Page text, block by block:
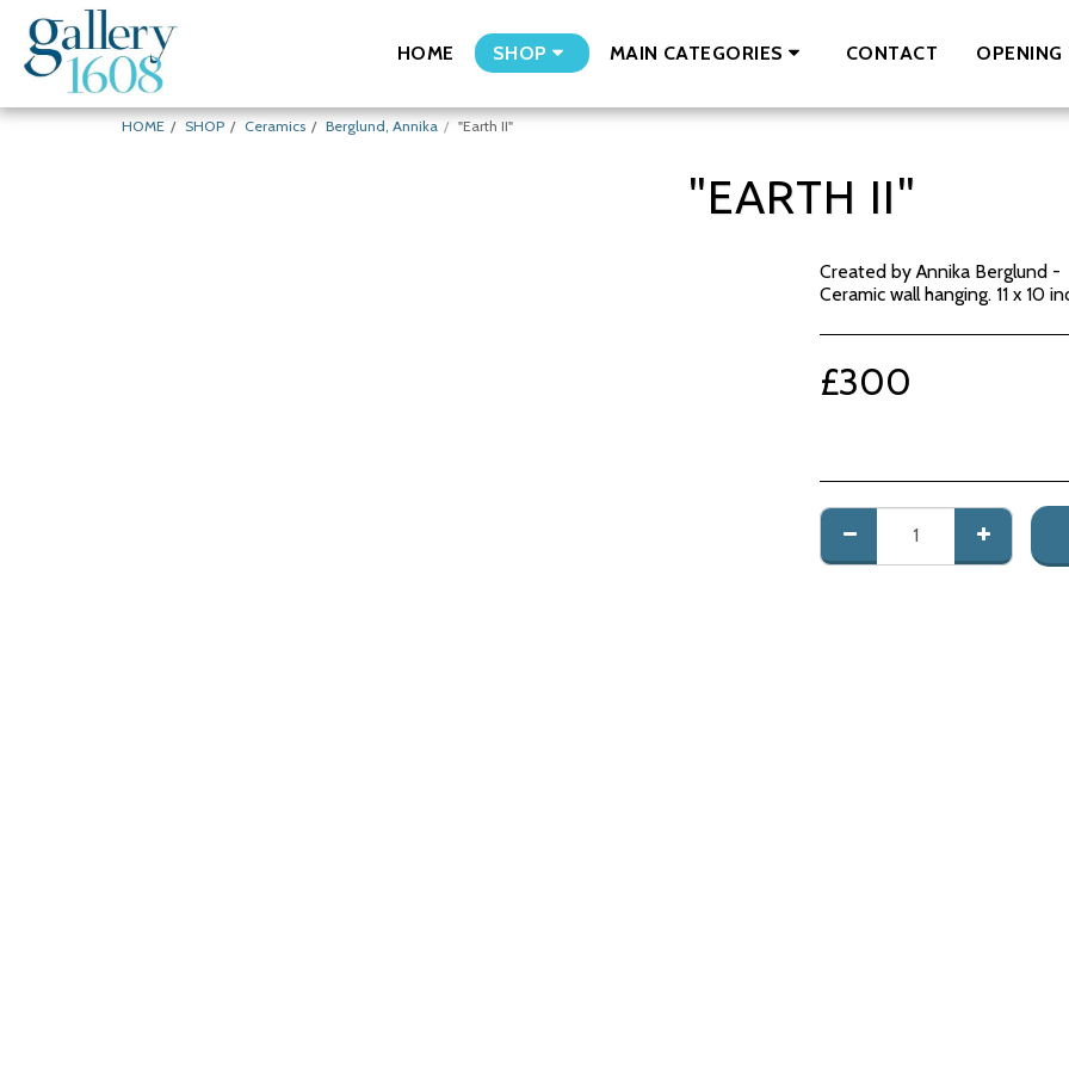
HOME SHOP MAIN CATEGORIES CONTACT OPENING
HOME SHOP Ceramics Berglund, Annika "Earth II"
"EARTH II"
Created by Annika Berglund -
Ceramic wall hanging. 11 x 10
£300